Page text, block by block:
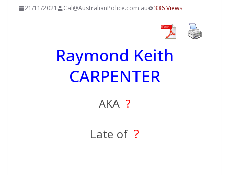
21/11/2021 Cal@AustralianPolice.com.au 336 Views
Raymond Keith
CARPENTER
AKA ?
Late of ?